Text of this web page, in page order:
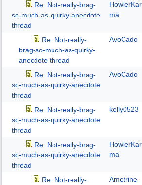
Re: Not-really-brag-
so-much-as-quirky-anecdote
thread
HowlerKar
ma
Re: Not-really-
brag-so-much-as-quirky-
anecdote thread
AvoCado
Re: Not-really-brag-
so-much-as-quirky-anecdote
thread
AvoCado
Re: Not-really-brag-
so-much-as-quirky-anecdote
thread
kelly0523
Re: Not-really-brag-
so-much-as-quirky-anecdote
thread
HowlerKar
ma
Re: Not-really-
Ametrine